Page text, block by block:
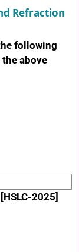
Refraction
following
above
2025]